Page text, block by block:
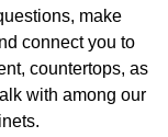
make
connect you to
countertops, as
with among our